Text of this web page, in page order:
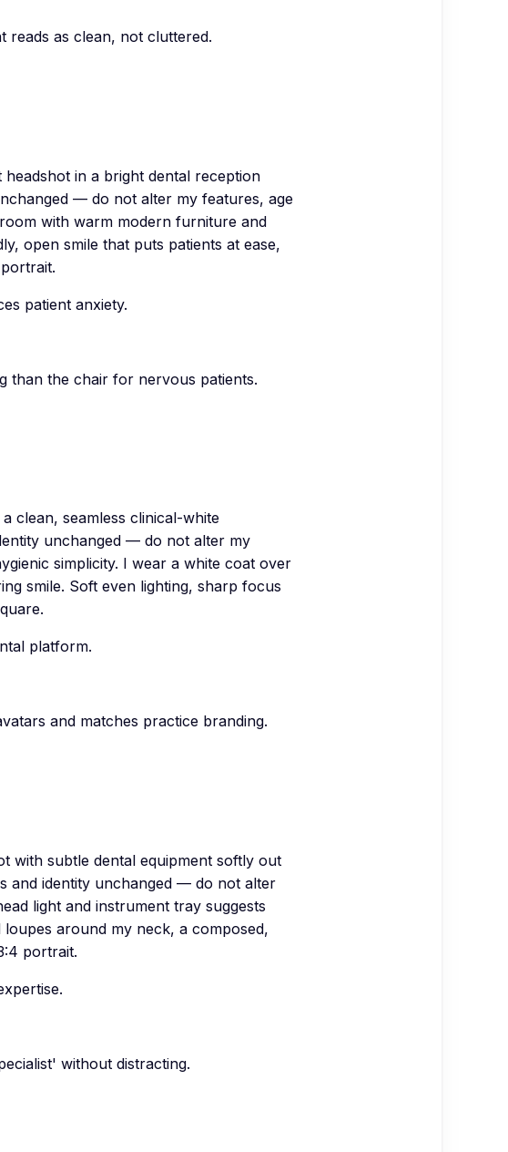
reads as clean, not cluttered.
in a bright dental reception
— do not alter my features, age
with warm modern furniture and
open smile that puts patients at ease,
patient anxiety.
than the chair for nervous patients.
clean, seamless clinical-white
unchanged — do not alter my
simplicity. I wear a white coat over
smile. Soft even lighting, sharp focus
platform.
and matches practice branding.
with subtle dental equipment softly out
and identity unchanged — do not alter
light and instrument tray suggests
around my neck, a composed,
portrait.
without distracting.